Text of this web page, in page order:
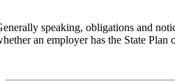
speaking, obligations and
an employer has the State Plan